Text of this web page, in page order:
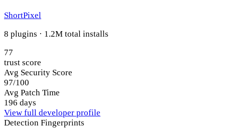
ShortPixel
8 plugins · 1.2M total installs
77
trust score
Avg Security Score
97/100
Avg Patch Time
196 days
View full developer profile
Detection Fingerprints